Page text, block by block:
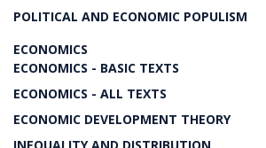
POLITICAL AND ECONOMIC POPULISM
ECONOMICS
ECONOMICS - BASIC TEXTS
ECONOMICS - ALL TEXTS
ECONOMIC DEVELOPMENT THEORY